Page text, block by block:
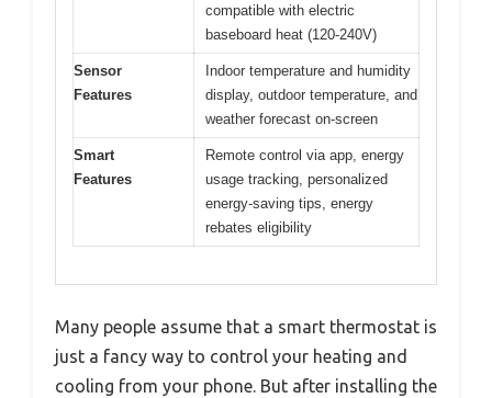
compatible with electric
baseboard heat (120-240V)
Sensor
Features
Indoor temperature and humidity
display, outdoor temperature, and
weather forecast on-screen
Smart
Features
Remote control via app, energy
usage tracking, personalized
energy-saving tips, energy
rebates eligibility
Many people assume that a smart thermostat is
just a fancy way to control your heating and
cooling from your phone. But after installing the